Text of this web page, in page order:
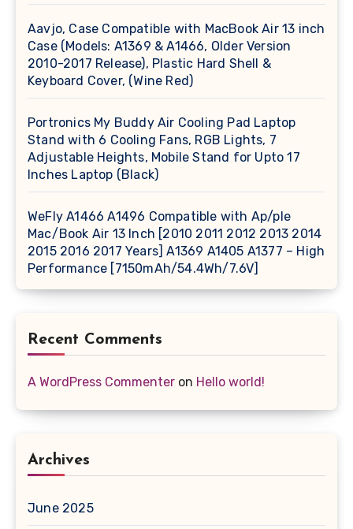
Aavjo, Case Compatible with MacBook Air 13 inch
Case (Models: A1369 & A1466, Older Version
2010-2017 Release), Plastic Hard Shell &
Keyboard Cover, (Wine Red)
Portronics My Buddy Air Cooling Pad Laptop
Stand with 6 Cooling Fans, RGB Lights, 7
Adjustable Heights, Mobile Stand for Upto 17
Inches Laptop (Black)
WeFly A1466 A1496 Compatible with Ap/ple
Mac/Book Air 13 Inch [2010 2011 2012 2013 2014
2015 2016 2017 Years] A1369 A1405 A1377 – High
Performance [7150mAh/54.4Wh/7.6V]
Recent Comments
A WordPress Commenter on Hello world!
Archives
June 2025